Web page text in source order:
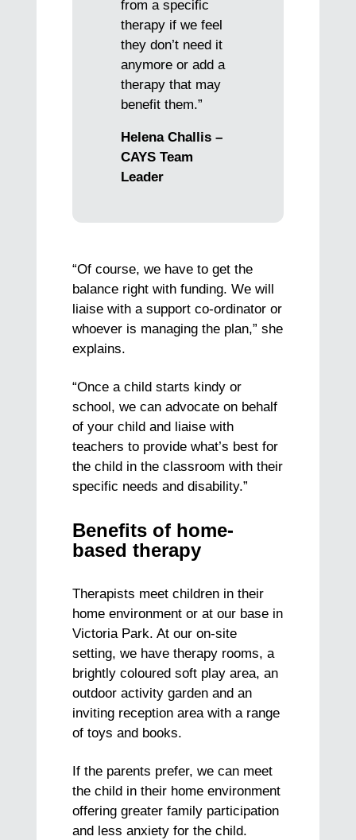
from a specific
therapy if we feel
they don’t need it
anymore or add a
therapy that may
benefit them.”
Helena Challis –
CAYS Team
Leader
“Of course, we have to get the
balance right with funding. We will
liaise with a support co-ordinator or
whoever is managing the plan,” she
explains.
“Once a child starts kindy or
school, we can advocate on behalf
of your child and liaise with
teachers to provide what’s best for
the child in the classroom with their
specific needs and disability.”
Benefits of home-
based therapy
Therapists meet children in their
home environment or at our base in
Victoria Park. At our on-site
setting, we have therapy rooms, a
brightly coloured soft play area, an
outdoor activity garden and an
inviting reception area with a range
of toys and books.
If the parents prefer, we can meet
the child in their home environment
offering greater family participation
and less anxiety for the child.